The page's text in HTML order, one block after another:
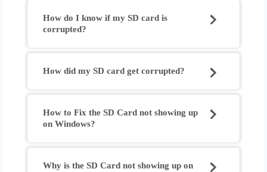
How do I know if my SD card is
corrupted?
How did my SD card get corrupted?
How to Fix the SD Card not showing up
on Windows?
Why is the SD Card not showing up on